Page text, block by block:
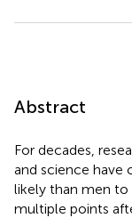
Abstract
For decades,
and science have
likely than men to
multiple points